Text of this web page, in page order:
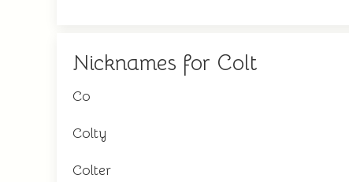
Nicknames for Colt
Co
Colty
Colter